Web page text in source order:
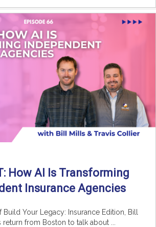
How AI Is Transforming
Insurance Agencies
Build Your Legacy: Insurance Edition, Bill
return from Boston to talk about ...